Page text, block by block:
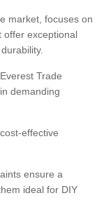
market, focuses on
offer exceptional
Trade
demanding
effective
ensure a
ideal for DIY